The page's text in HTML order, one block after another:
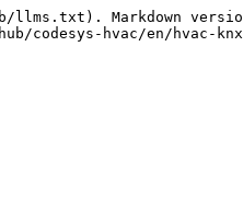
Markdown
hvac/en/hvac-